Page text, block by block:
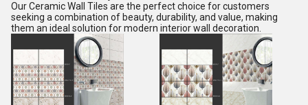
Our Ceramic Wall Tiles are the perfect choice for customers
seeking a combination of beauty, durability, and value, making
them an ideal solution for modern interior wall decoration.